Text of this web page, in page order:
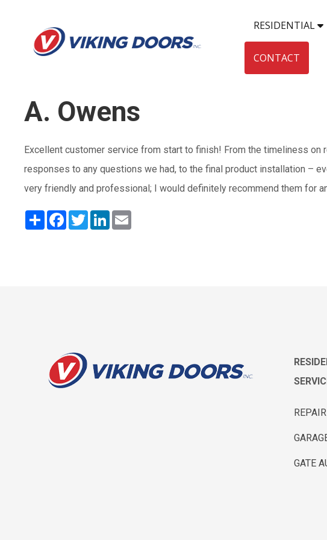
RESIDENTIAL
CONTACT
A. Owens
Excellent customer service from start to finish! From the timeliness on
responses to any questions we had, to the final product installation –
very friendly and professional; I would definitely recommend them for
Share FacebookTwitterLinkedIn
GATE